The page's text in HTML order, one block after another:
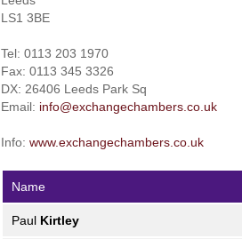
LS1 3BE
Tel: 0113 203 1970
Fax: 0113 345 3326
DX: 26406 Leeds Park Sq
Email: info@exchangechambers.co.uk
Info:www.exchangechambers.co.uk
Name
Paul Kirtley